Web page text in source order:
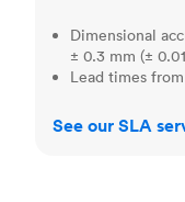
Dimensional
± 0.3 mm (±
Lead times
See our SLA